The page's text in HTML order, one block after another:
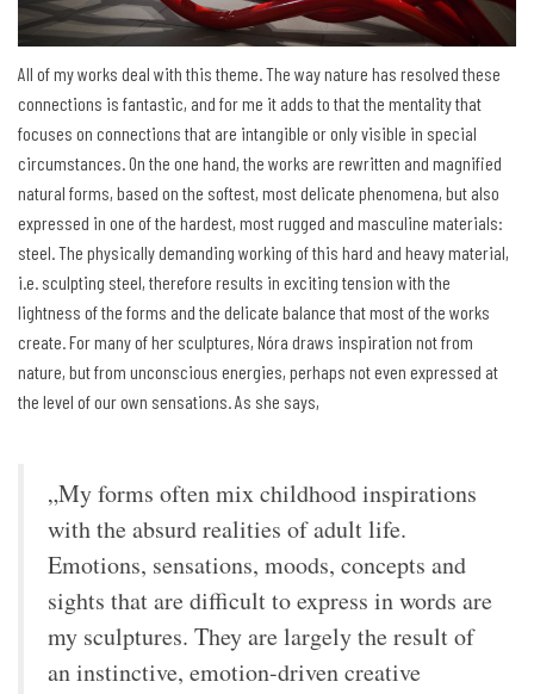
All of my works deal with this theme. The way nature has resolved these
connections is fantastic, and for me it adds to that the mentality that
focuses on connections that are intangible or only visible in special
circumstances. On the one hand, the works are rewritten and magnified
natural forms, based on the softest, most delicate phenomena, but also
expressed in one of the hardest, most rugged and masculine materials:
steel. The physically demanding working of this hard and heavy material,
i.e. sculpting steel, therefore results in exciting tension with the
lightness of the forms and the delicate balance that most of the works
create. For many of her sculptures, Nóra draws inspiration not from
nature, but from unconscious energies, perhaps not even expressed at
the level of our own sensations. As she says,
„My forms often mix childhood inspirations
with the absurd realities of adult life.
Emotions, sensations, moods, concepts and
sights that are difficult to express in words are
my sculptures. They are largely the result of
an instinctive, emotion-driven creative